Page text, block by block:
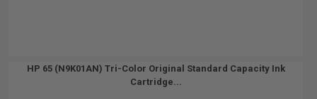
HP 65 (N9K01AN) Tri-Color Original Standard Capacity Ink
Cartridge...